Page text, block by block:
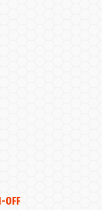
OFF